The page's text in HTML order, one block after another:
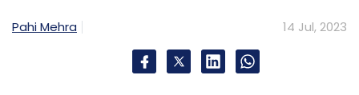
Pahi Mehra 14 Jul, 2023